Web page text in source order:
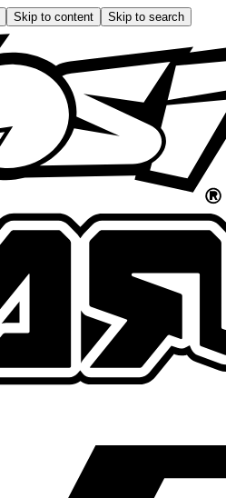
Skip to content Skip to search